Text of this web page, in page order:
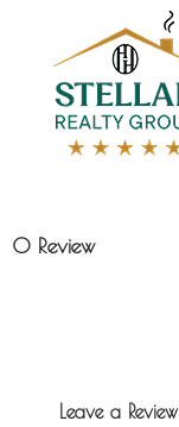
0 Review
Leave a Review